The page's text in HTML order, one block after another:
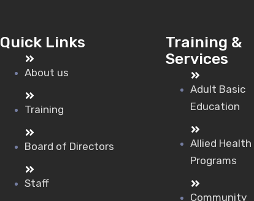
Quick Links
About us
Training
Board of Directors
Staff
Training &
Services
Adult Basic
Education
Allied Health
Programs
Community